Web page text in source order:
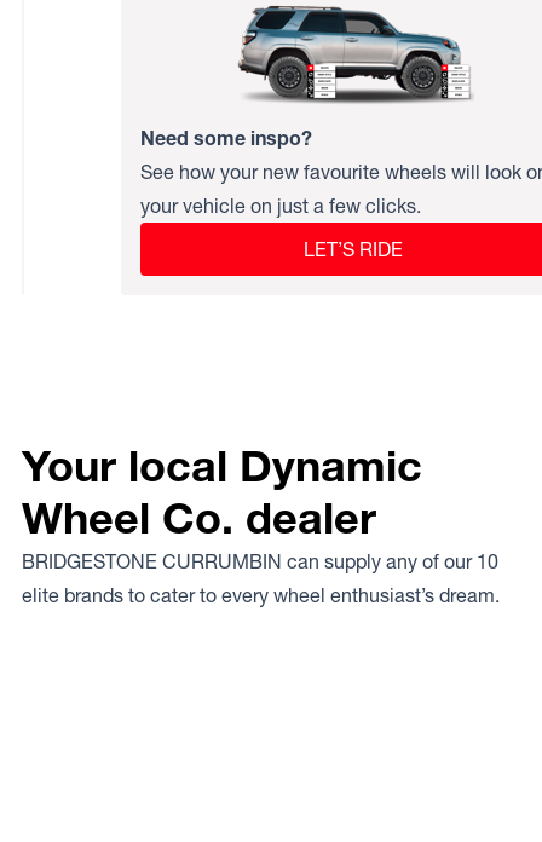
Need some inspo?
See how your new favourite wheels will look
your vehicle on just a few clicks.
LET’S RIDE
Your local Dynamic
Wheel Co. dealer
BRIDGESTONE CURRUMBIN can supply any of our 10
elite brands to cater to every wheel enthusiast’s dream.